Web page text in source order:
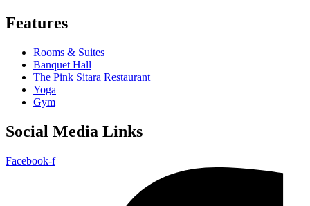
Features
Rooms & Suites
Banquet Hall
The Pink Sitara Restaurant
Yoga
Gym
Social Media Links
Facebook-f